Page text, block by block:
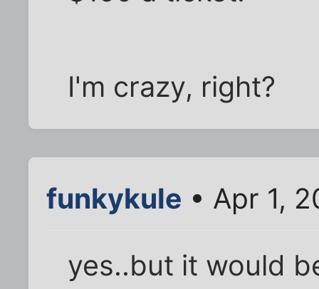
I'm crazy, right?
funkykule • Apr 1,
yes..but it would